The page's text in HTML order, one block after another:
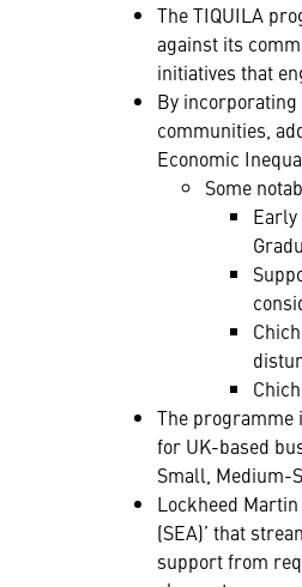
The TIQUILA
against its
initiatives that
By incorporating
communities,
Economic
Some
The programme
for UK-based
Small, Medium-
Lockheed
(SEA)’ that
support from